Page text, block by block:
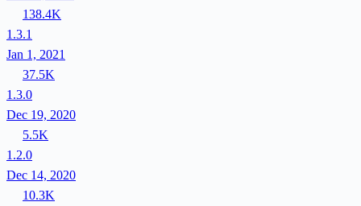
138.4K
1.3.1
Jan 1, 2021
37.5K
1.3.0
Dec 19, 2020
5.5K
1.2.0
Dec 14, 2020
10.3K